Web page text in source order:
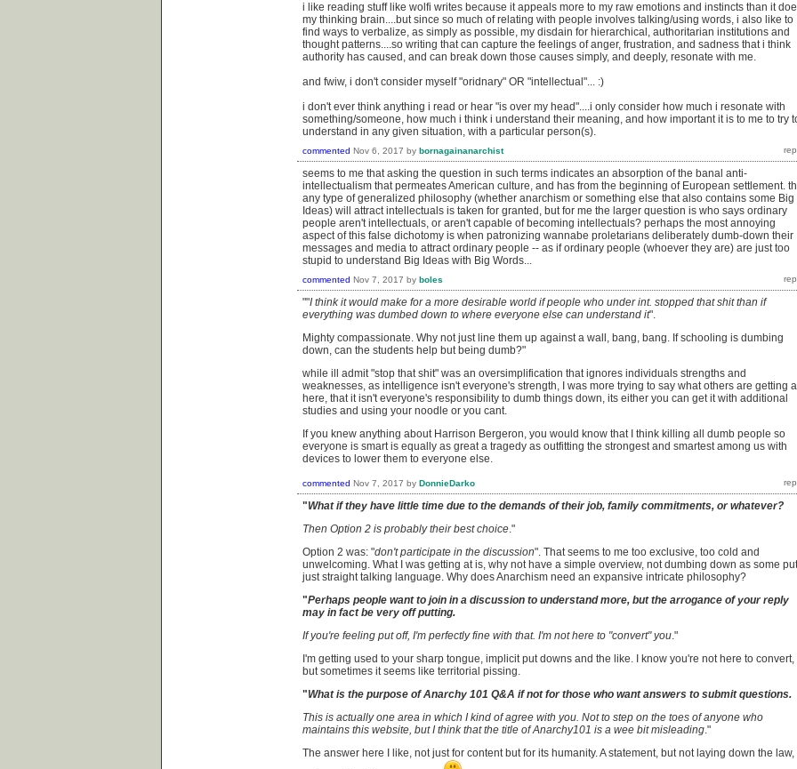
i like reading stuff like wolfi writes because it appeals more to my raw emotions and instincts than it
my thinking brain....but since so much of relating with people involves talking/using words, i also like to
find ways to verbalize, as simply as possible, my disdain for hierarchical, authoritarian institutions and
thought patterns....so writing that can capture the feelings of anger, frustration, and sadness that i think
authority has caused, and can break down those causes simply, and deeply, resonate with me.
and fwiw, i don't consider myself "oridnary" OR "intellectual"... :)
i don't ever think anything i read or hear "is over my head"....i only consider how much i resonate with
something/someone, how much i think i understand their meaning, and how important it is to me to try
understand in any given situation, with a particular person(s).
commented Nov 6, 2017 by bornagainanarchist
seems to me that asking the question in such terms indicates an absorption of the banal anti-
intellectualism that permeates American culture, and has from the beginning of European settlement.
any type of generalized philosophy (whether anarchism or something else that also contains some Big
Ideas) will attract intellectuals is taken for granted, but for me the larger question is who says ordinary
people aren't intellectuals, or aren't capable of becoming intellectuals? perhaps the most annoying
aspect of this false dichotomy is when patronizing wannabe proletarians deliberately dumb-down their
messages and media to attract ordinary people -- as if ordinary people (whoever they are) are just too
stupid to understand Big Ideas with Big Words...
commented Nov 7, 2017 by boles
""I think it would make for a more desirable world if people who under int. stopped that shit than if
everything was dumbed down to where everyone else can understand it".
Mighty compassionate. Why not just line them up against a wall, bang, bang. If schooling is dumbing
down, can the students help but being dumb?"
while ill admit "stop that shit" was an oversimplification that ignores individuals strengths and
weaknesses, as intelligence isn't everyone's strength, I was more trying to say what others are getting
here, that it isn't everyone's responsibility to dumb things down, its either you can get it with additional
studies and using your noodle or you cant.
If you knew anything about Harrison Bergeron, you would know that I think killing all dumb people so
everyone is smart is equally as great a tragedy as outfitting the strongest and smartest among us with
devices to lower them to everyone else.
commented Nov 7, 2017 by DonnieDarko
"What if they have little time due to the demands of their job, family commitments, or whatever?
Then Option 2 is probably their best choice."
Option 2 was: "don't participate in the discussion". That seems to me too exclusive, too cold and
unwelcoming. What I was getting at is, why not have a simple overview, not dumbing down as some
just straight talking language. Why does Anarchism need an expansive intricate philosophy?
"Perhaps people want to join in a discussion to understand more, but the arrogance of your reply
may in fact be very off putting.
If you're feeling put off, I'm perfectly fine with that. I'm not here to "convert" you."
I'm getting used to your sharp tongue, implicit put downs and the like. I know you're not here to convert,
but sometimes it seems like territorial pissing.
"What is the purpose of Anarchy 101 Q&A if not for those who want answers to submit questions.
This is actually one area in which I kind of agree with you. Not to step on the toes of anyone who
maintains this website, but I think that the title of Anarchy101 is a wee bit misleading."
The answer here I like, not just for content but for its humanity. A statement, but not laying down the law,